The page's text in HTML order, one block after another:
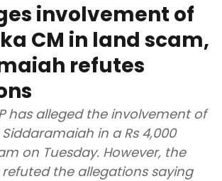
involvement of
CM in land scam,
refutes
has alleged the involvement of
in a Rs 4,000
on Tuesday. However, the
refuted the allegations saying